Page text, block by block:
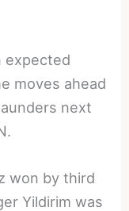
expected
moves ahead
next
won by third
Yildirim was